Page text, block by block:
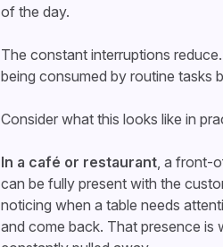
of the day.
The constant interruptions
being consumed by routine tasks
Consider what this looks like in
In a café or restaurant , a front-
can be fully present with the
noticing when a table needs
and come back. That presence is